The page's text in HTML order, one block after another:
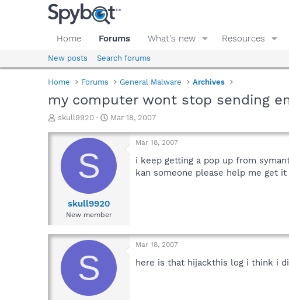
Home Forums What's new Resources
New posts Search forums
Home Forums General Malware Archives
my computer wont stop sending
T
r
a
d
e
skull9920
S
a
r
a
Mar 18, 2007
S
skull9920
New member
Mar 18, 2007
i keep getting a pop up from
kan someone please help me get
S
Mar 18, 2007
here is that hijackthis log i think i